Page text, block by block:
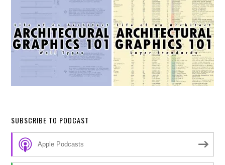
SUBSCRIBE TO PODCAST
Apple Podcasts